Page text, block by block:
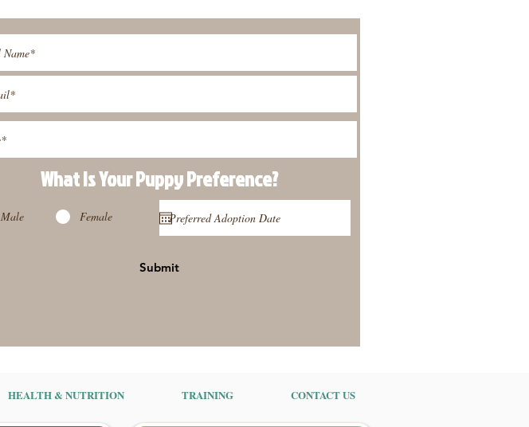
What Is Your PuppyPreference?
Male Female
Submit
HEALTH & NUTRITION TRAINING CONTACT US